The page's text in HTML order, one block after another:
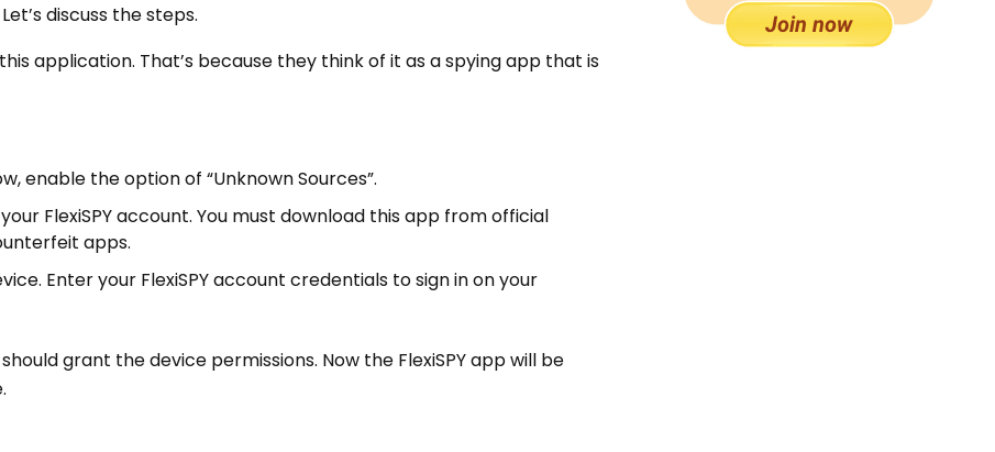
discuss the steps.
application. That’s because they think of it as a spying app that is
enable the option of “Unknown Sources”.
FlexiSPY account. You must download this app from official
apps.
Enter your FlexiSPY account credentials to sign in on your
grant the device permissions. Now the FlexiSPY app will be